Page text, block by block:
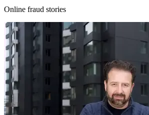
Online fraud stories